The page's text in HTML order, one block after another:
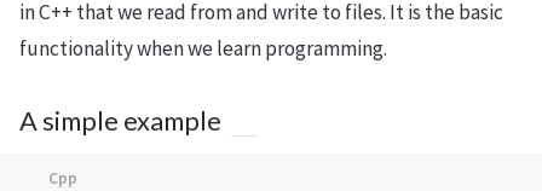
in C++ that we read from and write to files. It is the basic
functionality when we learn programming.
A simple example